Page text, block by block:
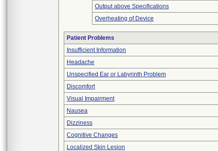
Output above Specifications
Overheating of Device
Patient Problems
Insufficient Information
Headache
Unspecified Ear or Labyrinth Problem
Discomfort
Visual Impairment
Nausea
Dizziness
Cognitive Changes
Localized Skin Lesion